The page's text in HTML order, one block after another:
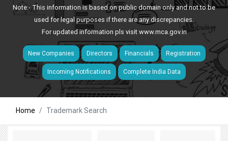
Note:- This information is based on public domain only and not to be
used for legal purposes if there are any discrepancies.
For updated information pls visitwww.mca.gov.in
New Companies Directors Financials Registration
Incoming Notifications Complete India Data
Home Trademark Search